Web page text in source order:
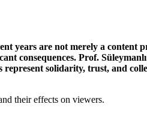
years are not merely a content
consequences. Prof.
solidarity, trust, and
their effects on viewers.